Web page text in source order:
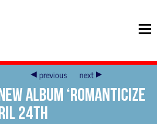
previous next
album ‘Romanticize
24th